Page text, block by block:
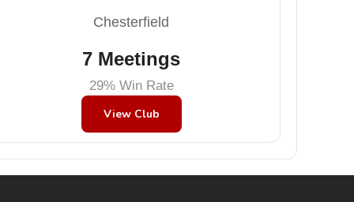
Chesterfield
7 Meetings
29% Win Rate
View Club